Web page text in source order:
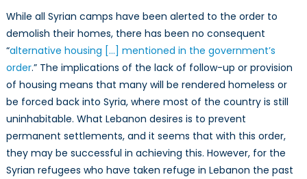
While all Syrian camps have been alerted to the order to
demolish their homes, there has been no consequent
“alternative housing […] mentioned in the government’s
order.” The implications of the lack of follow-up or provision
of housing means that many will be rendered homeless or
be forced back into Syria, where most of the country is still
uninhabitable. What Lebanon desires is to prevent
permanent settlements, and it seems that with this order,
they may be successful in achieving this. However, for the
Syrian refugees who have taken refuge in Lebanon the past